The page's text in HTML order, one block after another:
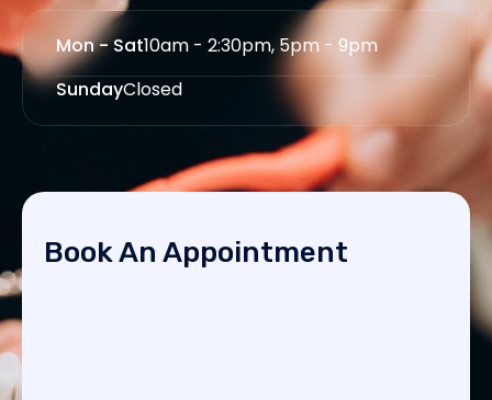
Mon - Sat10am - 2:30pm, 5pm - 9pm
SundayClosed
Book An Appointment